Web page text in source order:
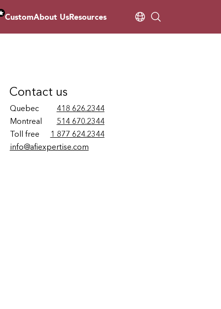
CustomAbout UsResources
Contact us
Quebec
418 626.2344
Montreal
514 670.2344
Toll free
1 877 624.2344
info@afiexpertise.com